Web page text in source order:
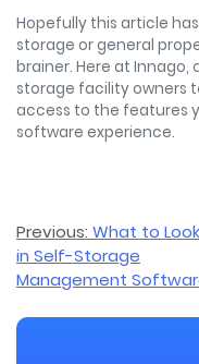
Hopefully this article
storage or general
brainer. Here at Innago,
storage facility owners
access to the features
software experience.
Post
navigation
Previous: What to
in Self-Storage
Management